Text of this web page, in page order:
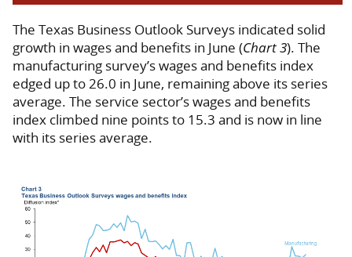
The Texas Business Outlook Surveys indicated solid
growth in wages and benefits in June (Chart 3). The
manufacturing survey’s wages and benefits index
edged up to 26.0 in June, remaining above its series
average. The service sector’s wages and benefits
index climbed nine points to 15.3 and is now in line
with its series average.